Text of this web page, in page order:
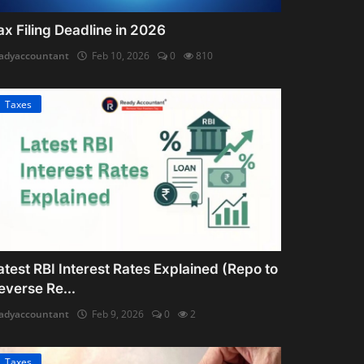
Filing Deadline in 2026
Feb 10, 2026 0 810
Taxes
RBI Interest Rates Explained (Repo to
Re...
Feb 9, 2026 0 2